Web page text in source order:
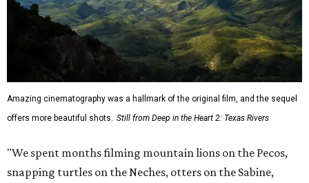
Amazing cinematography was a hallmark of the original film, and the sequel
offers more beautiful shots. Still from Deep in the Heart 2: Texas Rivers
"We spent months filming mountain lions on the Pecos,
snapping turtles on the Neches, otters on the Sabine,